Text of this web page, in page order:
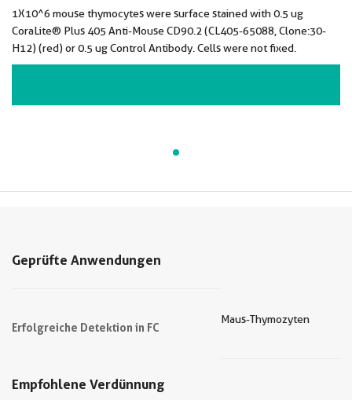
1X10^6 mouse thymocytes were surface stained with 0.5 ug
CoraLite® Plus 405 Anti-Mouse CD90.2 (CL405-65088, Clone:30-
H12) (red) or 0.5 ug Control Antibody. Cells were not fixed.
Geprüfte Anwendungen
Erfolgreiche Detektion in FC
Maus-Thymozyten
Empfohlene Verdünnung